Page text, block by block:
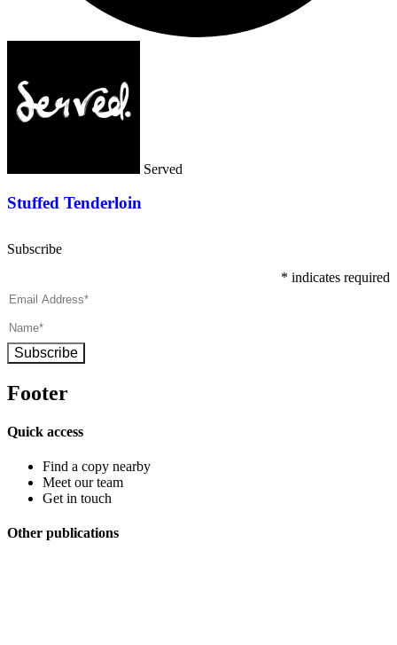
Served
Stuffed Tenderloin
Subscribe
* indicates required
Subscribe
Footer
Quick access
Find a copy nearby
Meet our team
Get in touch
Other publications